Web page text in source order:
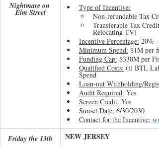
Nightmare on
Elm Street
Type of Incentive:
Non-refundable Tax
Transferable Tax
Relocating TV)
Incentive Percentage: 20% -
Minimum Spend: $1M per
Funding Cap: $330M per
Qualified Costs: (i) BTL
Spend
Loan-out Withholding/
Audit Required: Yes
Screen Credit: Yes
Sunset Date: 6/30/2030
Contact for the Incentive:
Friday the 13th NEW JERSEY